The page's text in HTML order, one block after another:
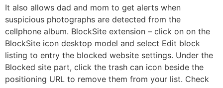
It also allows dad and mom to get alerts when
suspicious photographs are detected from the
cellphone album. BlockSite extension – click on on the
BlockSite icon desktop model and select Edit block
listing to entry the blocked website settings. Under the
Blocked site part, click the trash can icon beside the
positioning URL to remove them from your list. Check